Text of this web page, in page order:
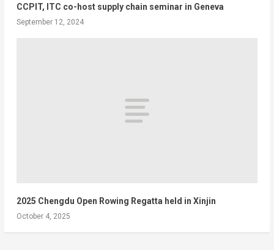
CCPIT, ITC co-host supply chain seminar in Geneva
September 12, 2024
2025 Chengdu Open Rowing Regatta held in Xinjin
October 4, 2025